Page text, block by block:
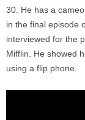
He has a
in the final episode
interviewed for the
Mifflin. He showed
using a flip phone.